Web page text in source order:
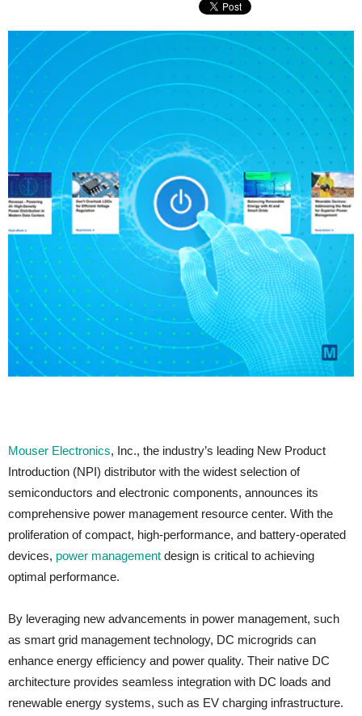
Mouser Electronics, Inc., the industry’s leading New Product
Introduction (NPI) distributor with the widest selection of
semiconductors and electronic components, announces its
comprehensive power management resource center. With the
proliferation of compact, high-performance, and battery-operated
devices, power management design is critical to achieving
optimal performance.
By leveraging new advancements in power management, such
as smart grid management technology, DC microgrids can
enhance energy efficiency and power quality. Their native DC
architecture provides seamless integration with DC loads and
renewable energy systems, such as EV charging infrastructure.